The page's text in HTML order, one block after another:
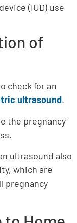
(IUD) use
of
check for an
ultrasound.
the pregnancy
ultrasound also
which are
pregnancy